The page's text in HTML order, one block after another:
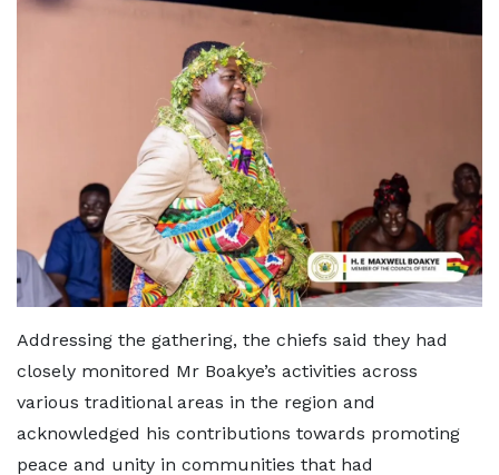
Addressing the gathering, the chiefs said they had
closely monitored Mr Boakye’s activities across
various traditional areas in the region and
acknowledged his contributions towards promoting
peace and unity in communities that had